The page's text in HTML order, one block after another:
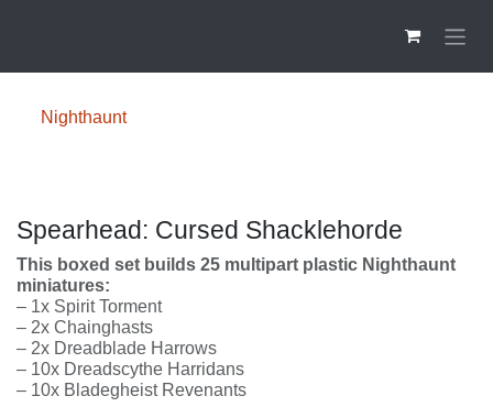
Nighthaunt
Spearhead: Cursed Shacklehorde
This boxed set builds 25 multipart plastic
Nighthaunt miniatures:
– 1x Spirit Torment
– 2x Chainghasts
– 2x Dreadblade Harrows
– 10x Dreadscythe Harridans
– 10x Bladegheist Revenants